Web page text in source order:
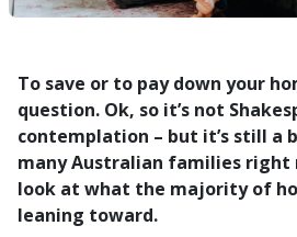
To save or to pay down your
question. Ok, so it’s not
contemplation – but it’s still a
many Australian families right
look at what the majority of
leaning toward.